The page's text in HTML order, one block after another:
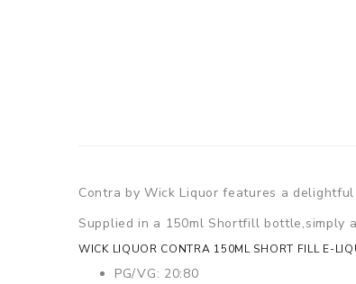
Contra by Wick Liquor features a
Supplied in a 150ml Shortfill bottle,simply
WICK LIQUOR CONTRA 150ML SHORT FILL E-
PG/VG: 20:80